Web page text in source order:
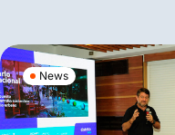
News